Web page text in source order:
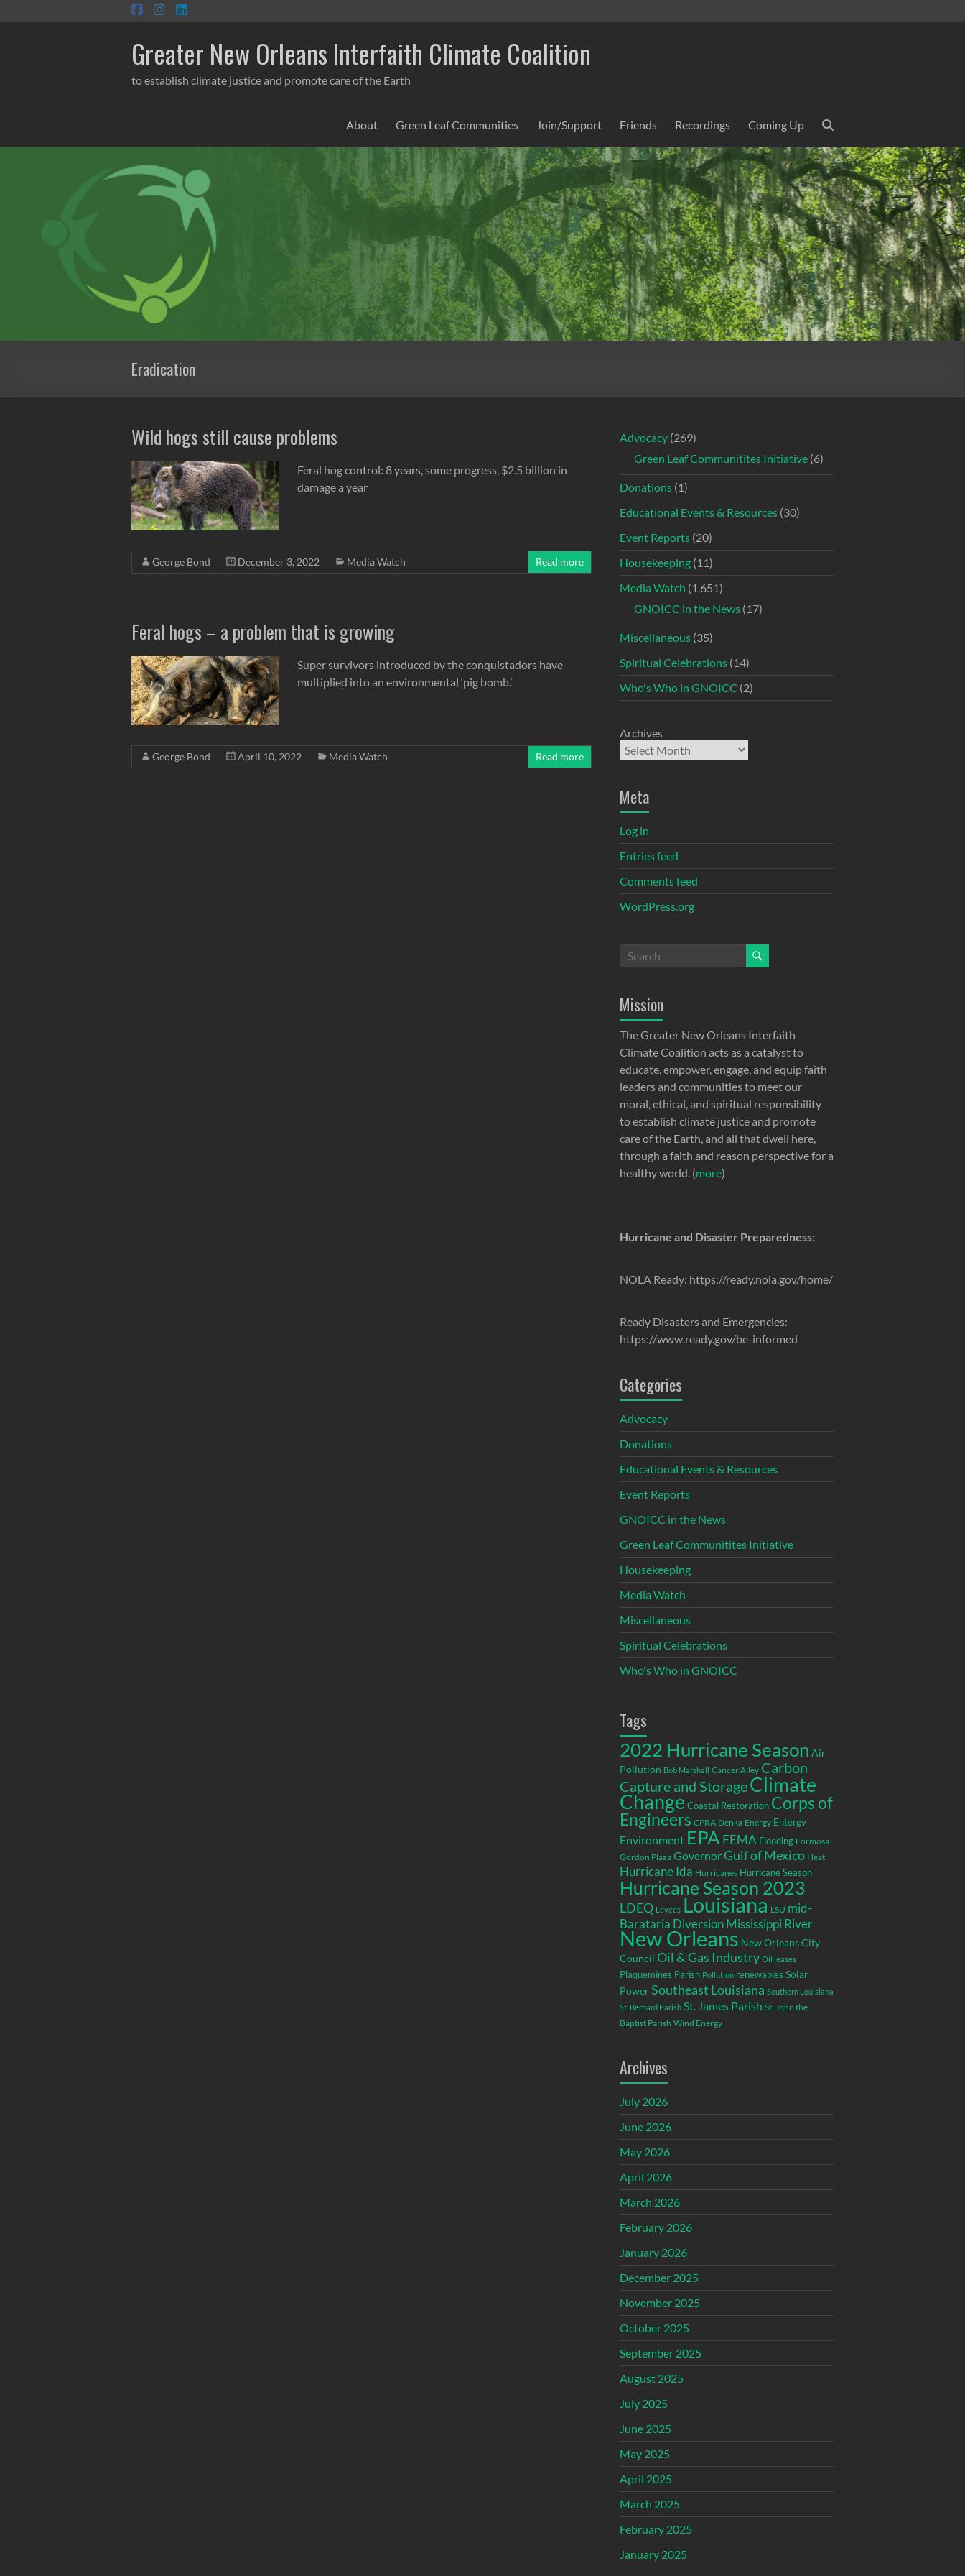
to
Greater New Orleans Interfaith Climate Coalition
to establish climate justice and promote care of the Earth
About Green Leaf Communities Join/Support Friends Recordings Coming Up
Eradication
Wild hogs still cause problems
Feral hog control: 8 years, some progress, $2.5 billion in
damage a year
George Bond December 3, 2022 Media Watch Read more
Feral hogs – a problem that is growing
Super survivors introduced by the conquistadors have
multiplied into an environmental ‘pig bomb.’
George Bond April 10, 2022 Media Watch Read more
Advocacy(269)
Green Leaf Communitites Initiative(6)
Donations(1)
Educational Events & Resources(30)
Event Reports(20)
Housekeeping(11)
Media Watch (1,651)
GNOICC in the News(17)
Miscellaneous(35)
Spiritual Celebrations(14)
Who's Who in GNOICC (2)
Archives
Meta
Log in
Entries feed
Comments feed
WordPress.org
Mission
The Greater New Orleans Interfaith
Climate Coalition acts as a catalyst to
educate, empower, engage, and equip faith
leaders and communities to meet our
moral, ethical, and spiritual responsibility
to establish climate justice and promote
care of the Earth, and all that dwell here,
through a faith and reason perspective for a
healthy world. (more)
Hurricane and Disaster Preparedness:
NOLA Ready: https://ready.nola.gov/home/
Ready Disasters and Emergencies:
https://www.ready.gov/be-informed
Categories
Advocacy
Donations
Educational Events & Resources
Event Reports
GNOICC in the News
Green Leaf Communitites Initiative
Housekeeping
Media Watch
Miscellaneous
Spiritual Celebrations
Who's Who in GNOICC
Tags
2022 Hurricane Season Air
Pollution Bob Marshall Cancer Alley Carbon
Capture and StorageClimate
Change Coastal Restoration Corps of
Engineers CPRA Denka Energy Entergy
Environment EPA FEMA Flooding Formosa
Gordon Plaza GovernorGulf of Mexico Heat
Hurricane Ida Hurricanes Hurricane Season
Hurricane Season 2023
LDEQ Levees Louisiana LSU mid-
Barataria DiversionMississippi River
New Orleans New Orleans City
Council Oil & Gas Industry Oil leases
Plaquemines Parish Pollution renewables Solar
PowerSoutheast Louisiana Southern Louisiana
St. Bernard Parish St. James Parish St. John the
Baptist Parish Wind Energy
Archives
July 2026
June 2026
May 2026
April 2026
March 2026
February 2026
January 2026
December 2025
November 2025
October 2025
September 2025
August 2025
July 2025
June 2025
May 2025
April 2025
March 2025
February 2025
January 2025